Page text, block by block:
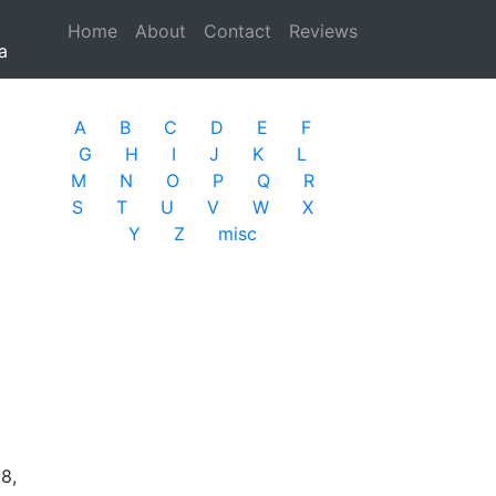
Home (current)
About Contact Reviews
A B C D E
F
G
H I J K
L
M
N O P Q
R
S
T U V W
X
Y
Z misc